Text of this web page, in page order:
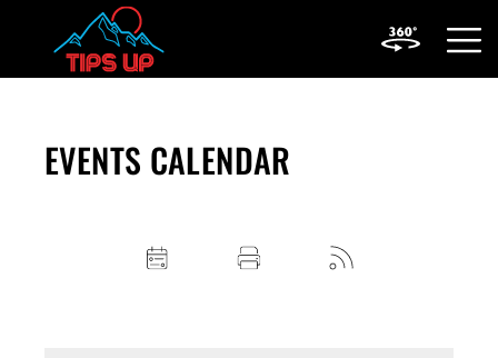
OPEN
EVENTS CALENDAR